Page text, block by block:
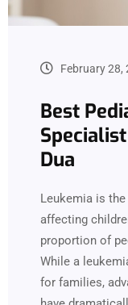
February 28,
Best
Dua
Leukemia is
affecting
proportion of
While a
for families,